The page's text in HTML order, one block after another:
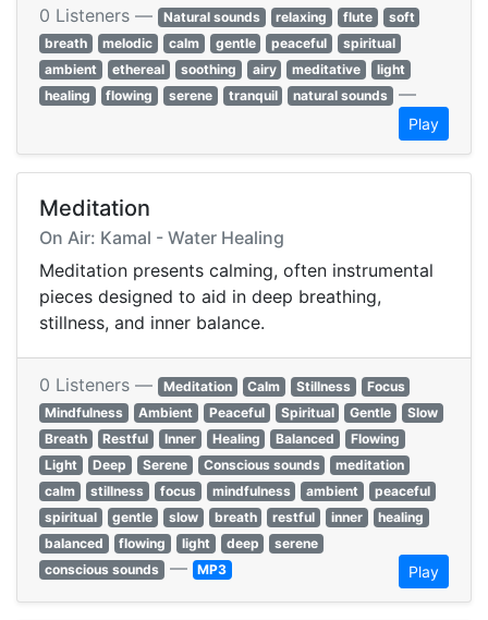
0 Listeners — Natural sounds relaxing flute
soft
breath
melodic calm gentle peaceful
spiritual
ambient
ethereal soothing airy meditative
light
healing
flowing serene tranquil natural sounds —
Play
Meditation
On Air: Kamal - Water Healing
Meditation presents calming, often instrumental
pieces designed to aid in deep breathing,
stillness, and inner balance.
0 Listeners — Meditation Calm Stillness
Focus
Mindfulness
Ambient Peaceful Spiritual Gentle
Slow
Breath
Restful Inner Healing Balanced
Flowing
Light
Deep Serene Conscious sounds
meditation
calm
stillness focus mindfulness ambient
peaceful
spiritual
gentle slow breath restful inner
healing
balanced
flowing light deep
serene
conscious sounds — MP3 Play